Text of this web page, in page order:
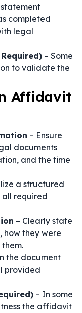
statement
completed
legal
– Some
to validate the
Affidavit
– Ensure
documents
and the time
a structured
required
– Clearly state
how they were
the document
provided
– In some
the affidavit